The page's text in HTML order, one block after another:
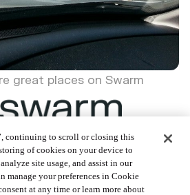
great places on Swarm
Foursquare © 2026
continuing to scroll or closing this
of cookies on your device to
site usage, and assist in our
manage your preferences in Cookie
at any time or learn more about